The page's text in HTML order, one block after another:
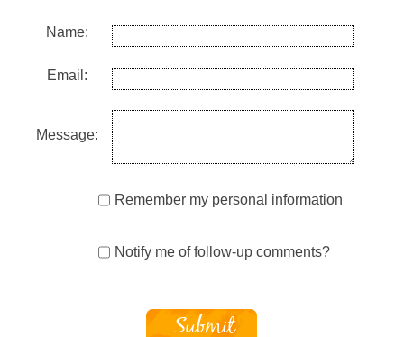
Name:
Email:
Message:
Remember my personal information
Notify me of follow-up comments?